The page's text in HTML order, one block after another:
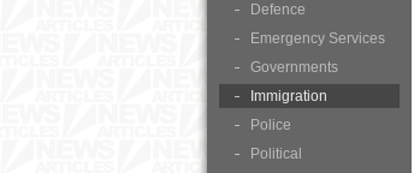
Defence
Emergency Services
Governments
Immigration
Police
Political